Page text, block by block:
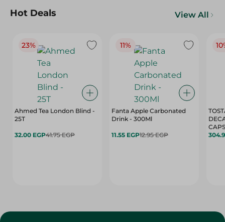
Hot Deals View All
23%
Ahmed Tea London Blind -
25T
32.00 EGP41.75 EGP
11%
Fanta Apple Carbonated
Drink - 300Ml
11.55 EGP12.95 EGP